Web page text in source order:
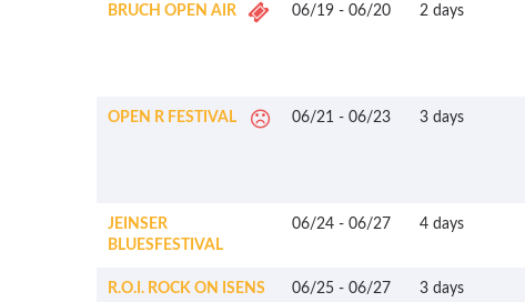
BRUCH OPEN AIR 06/19 - 06/20 2 days
OPEN R FESTIVAL 06/21 - 06/23 3 days
JEINSER
BLUESFESTIVAL
06/24 - 06/27 4 days
R.O.I. ROCK ON ISENS 06/25 - 06/27 3 days